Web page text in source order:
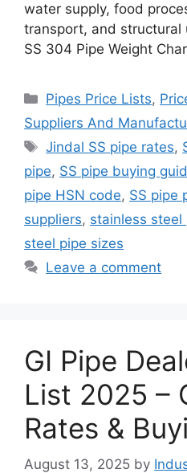
water supply, food
transport, and structural
SS 304 Pipe Weight
Categories
Pipes Price Lists,
Suppliers And
Tags
Jindal SS pipe rates,
pipe, SS pipe buying
pipe HSN code, SS pipe
suppliers, stainless steel
steel pipe sizes
Leave a comment
GI Pipe
List 2025 –
Rates &
August 13, 2025 by